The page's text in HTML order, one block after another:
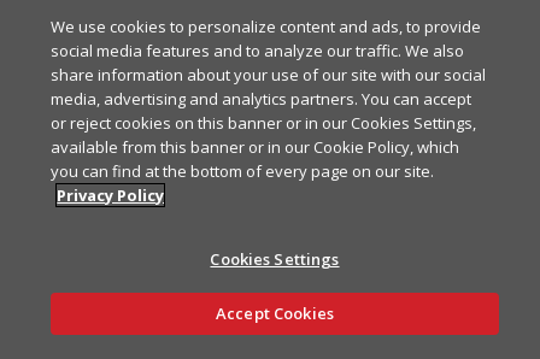
Ask AI
We use cookies to personalize content and ads, to provide
social media features and to analyze our traffic. We also
share information about your use of our site with our social
media, advertising and analytics partners. You can accept
or reject cookies on this banner or in our Cookies Settings,
available from this banner or in our Cookie Policy, which
you can find at the bottom of every page on our site.
Privacy Policy
Cookies Settings
Accept Cookies